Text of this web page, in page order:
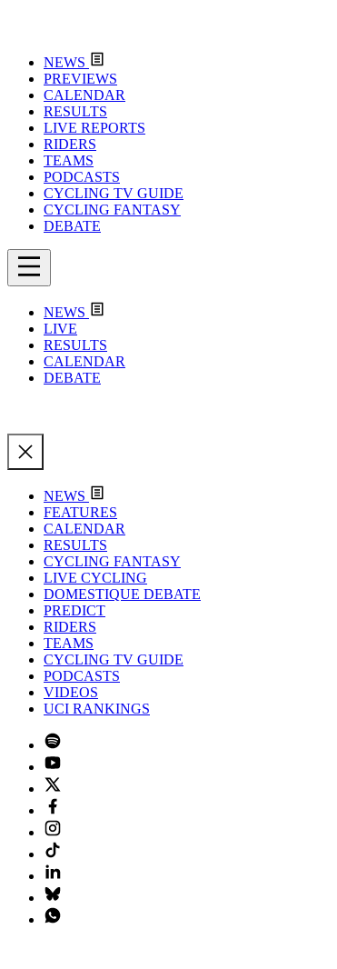
NEWS
PREVIEWS
CALENDAR
RESULTS
LIVE REPORTS
RIDERS
TEAMS
PODCASTS
CYCLING TV GUIDE
CYCLING FANTASY
DEBATE
NEWS
LIVE
RESULTS
CALENDAR
DEBATE
NEWS
FEATURES
CALENDAR
RESULTS
CYCLING FANTASY
LIVE CYCLING
DOMESTIQUE DEBATE
PREDICT
RIDERS
TEAMS
CYCLING TV GUIDE
PODCASTS
VIDEOS
UCI RANKINGS